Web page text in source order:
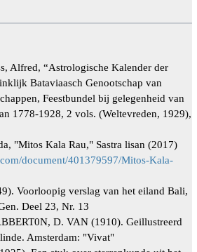
Alfred, “Astrologische Kalender der
Bataviaasch Genootschap van
Feestbundel bij gelegenheid van
1778-1928, 2 vols. (Weltevreden, 1929),
"Mitos Kala Rau," Sastra lisan (2017)
document/401379597/Mitos-Kala-
Voorloopig verslag van het eiland Bali,
Deel 23, Nr. 13
D. VAN (1910). Geillustreerd
Amsterdam: "Vivat"